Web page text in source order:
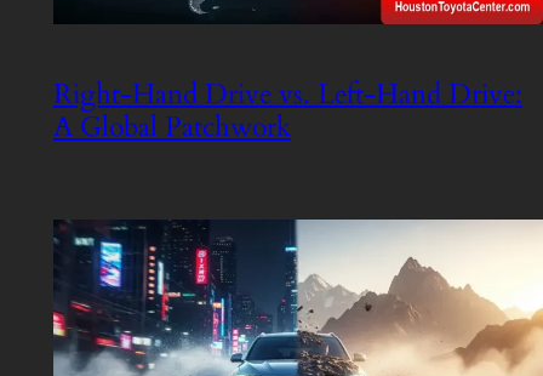
Right-Hand Drive vs. Left-Hand Drive:
A Global Patchwork